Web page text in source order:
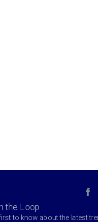
the Loop
to know about the latest